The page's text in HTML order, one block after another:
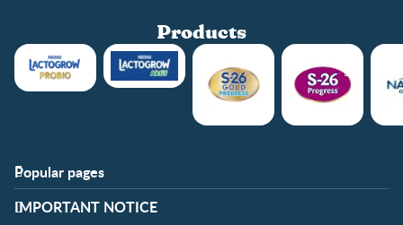
Products
Popular pages
Support
FAQ
Club info
​IMPORTANT NOTICE